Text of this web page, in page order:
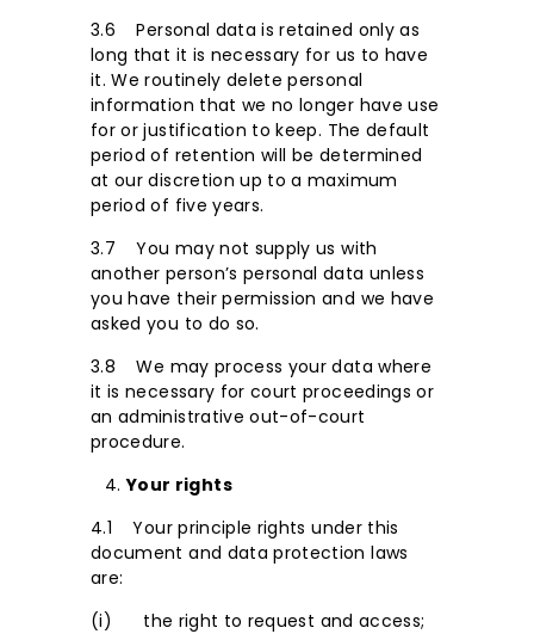
3.6 Personal data is retained only as
long that it is necessary for us to have
it. We routinely delete personal
information that we no longer have use
for or justification to keep. The default
period of retention will be determined
at our discretion up to a maximum
period of five years.
3.7 You may not supply us with
another person’s personal data unless
you have their permission and we have
asked you to do so.
3.8 We may process your data where
it is necessary for court proceedings or
an administrative out-of-court
procedure.
Your rights
4.1 Your principle rights under this
document and data protection laws
are:
(i) the right to request and access;